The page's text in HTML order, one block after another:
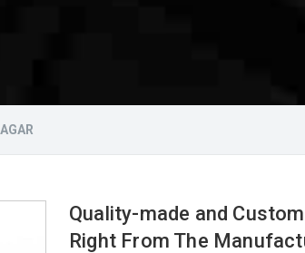
Quality-made and
Right From The